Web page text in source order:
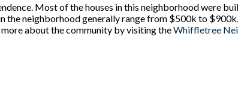
Most of the houses in this neighborhood were
the neighborhood generally range from $500k to
more about the community by visiting theWhiffletree